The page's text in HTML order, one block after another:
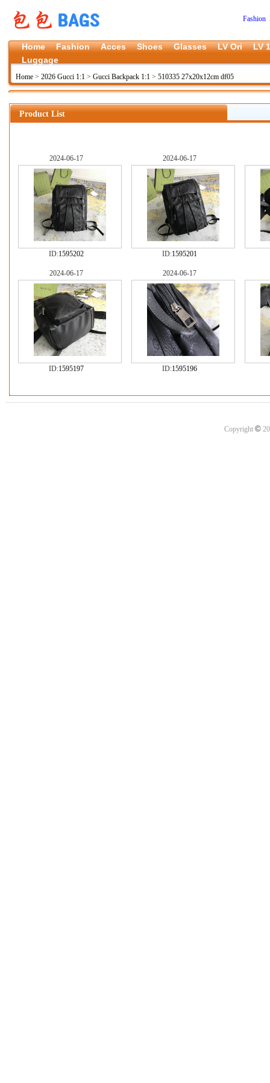
Fashion
Home Fashion Acces Shoes Glasses LV Ori
LV
Luggage
Home > 2026 Gucci 1:1 > Gucci Backpack 1:1 > 510335 27x20x12cm df05
Product List
2024-06-17
ID:1595202
2024-06-17
ID:1595201
2024-06-17
ID:1595197
2024-06-17
ID:1595196
Copyright ©